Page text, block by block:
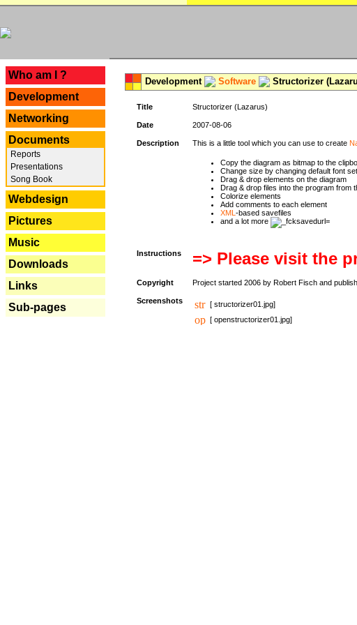
Who am I ?
Development
Networking
Documents
Reports
Presentations
Song Book
Webdesign
Pictures
Music
Downloads
Links
Sub-pages
Development Software Structorizer
Title Structorizer (Lazarus)
Date 2007-08-06
Description This is a little tool which you can use to create
Copy the diagram as bitmap to the
Change size by changing default font
Drag & drop elements on the diagram
Drag & drop files into the program from
Colorize elements
Add comments to each element
XML -based savefiles
and a lot more
Instructions => Please visit the
Copyright Project started 2006 by Robert Fisch and
Screenshots
[ structorizer01.jpg]
[ openstructorizer01.jpg]